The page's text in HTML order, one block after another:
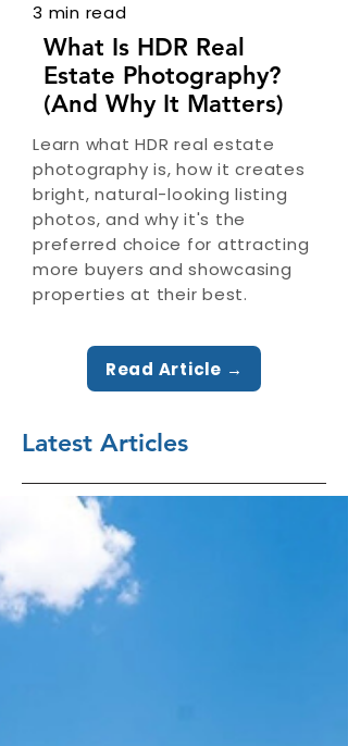
3 min read
What Is HDR Real
Estate Photography?
(And Why It Matters)
Learn what HDR real estate
photography is, how it creates
bright, natural-looking listing
photos, and why it's the
preferred choice for attracting
more buyers and showcasing
properties at their best.
Read Article →
Latest Articles